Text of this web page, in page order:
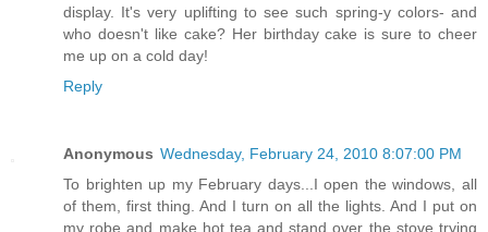
display. It's very uplifting to see such spring-y colors- and
who doesn't like cake? Her birthday cake is sure to cheer
me up on a cold day!
Reply
Anonymous Wednesday, February 24, 2010 8:07:00 PM
To brighten up my February days...I open the windows, all
of them, first thing. And I turn on all the lights. And I put on
my robe and make hot tea and stand over the stove trying